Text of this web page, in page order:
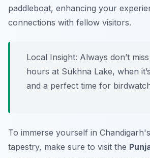
paddleboat, enhancing your
connections with fellow visitors.
Local Insight: Always don’t
hours at Sukhna Lake, when
and a perfect time for
To immerse yourself in
tapestry, make sure to visit the